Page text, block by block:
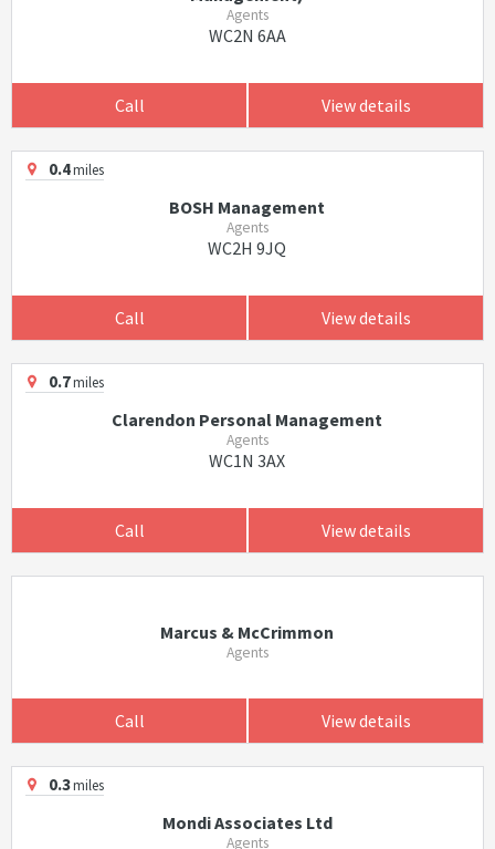
Agents
WC2N 6AA
Call View details
0.4miles
BOSH Management
Agents
WC2H 9JQ
Call View details
0.7miles
Clarendon Personal Management
Agents
WC1N 3AX
Call View details
Marcus & McCrimmon
Agents
Call View details
0.3miles
Mondi Associates Ltd
Agents